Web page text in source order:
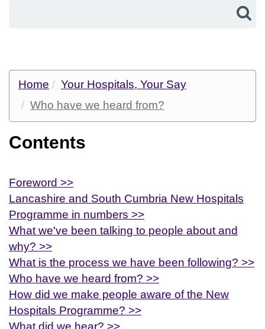
Home
Your Hospitals, Your Say
Who have we heard from?
Contents
Foreword >>
Lancashire and South Cumbria New Hospitals
Programme in numbers >>
What we've been talking to people about and
why? >>
What is the process we have been following? >>
Who have we heard from? >>
How did we make people aware of the New
Hospitals Programme? >>
What did we hear? >>